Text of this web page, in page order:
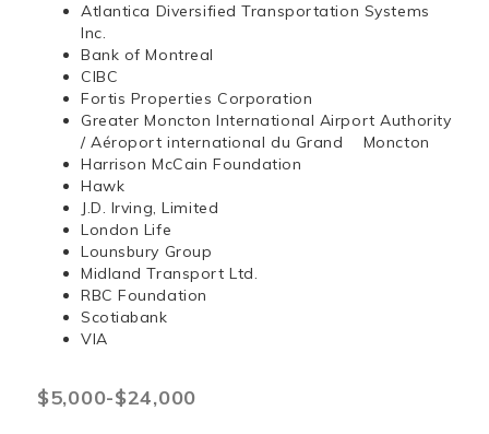
Atlantica Diversified Transportation Systems
Inc.
Bank of Montreal
CIBC
Fortis Properties Corporation
Greater Moncton International Airport Authority
/ Aéroport international du Grand Moncton
Harrison McCain Foundation
Hawk
J.D. Irving, Limited
London Life
Lounsbury Group
Midland Transport Ltd.
RBC Foundation
Scotiabank
VIA
$5,000-$24,000